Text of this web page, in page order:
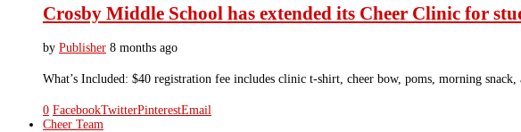
Crosby Middle School has extended its Cheer Clinic for
by Publisher 8 months ago
What’s Included: $40 registration fee includes clinic t-shirt, cheer bow, poms, morning
0 FacebookTwitterPinterestEmail
Cheer Team